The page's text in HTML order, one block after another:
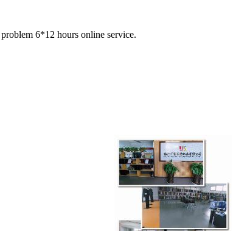
6*12 hours online service.